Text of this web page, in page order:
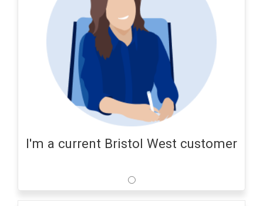
I'm a current Bristol West customer